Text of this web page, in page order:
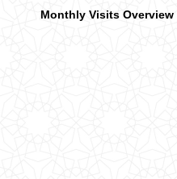
Monthly Visits Overview